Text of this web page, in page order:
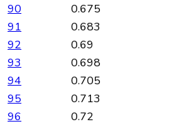
90
0.675
91
0.683
92
0.69
93
0.698
94
0.705
95
0.713
96
0.72